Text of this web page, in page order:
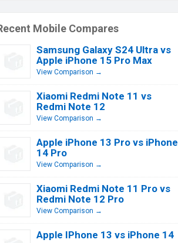
Mobile Compares
Samsung Galaxy S24 Ultra vs
Apple iPhone 15 Pro Max
View Comparison →
Xiaomi Redmi Note 11 vs
Redmi Note 12
View Comparison →
Apple iPhone 13 Pro vs iPhone
14 Pro
View Comparison →
Xiaomi Redmi Note 11 Pro vs
Redmi Note 12 Pro
View Comparison →
Apple IPhone 13 vs iPhone 14